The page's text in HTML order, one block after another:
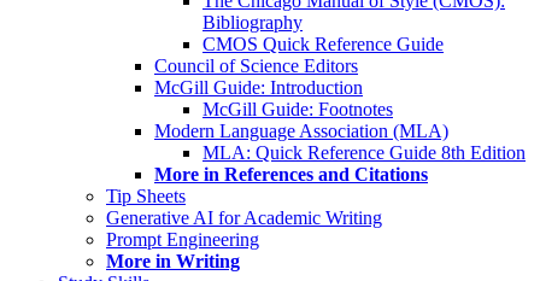
Bibliography
CMOS Quick Reference Guide
Council of Science Editors
McGill Guide: Introduction
McGill Guide: Footnotes
Modern Language Association (MLA)
MLA: Quick Reference Guide 8th Edition
More in References and Citations
Tip Sheets
Generative AI for Academic Writing
Prompt Engineering
More in Writing